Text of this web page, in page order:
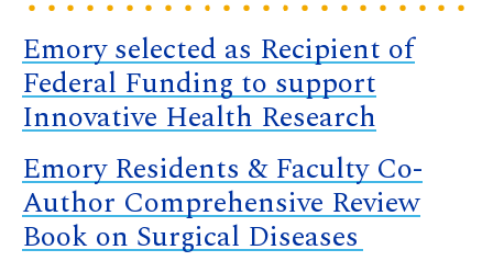
Emory selected as Recipient of
Federal Funding to support
Innovative Health Research
Emory Residents & Faculty Co-
Author Comprehensive Review
Book on Surgical Diseases